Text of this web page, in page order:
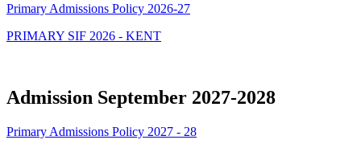
Primary Admissions Policy 2026-27
PRIMARY SIF 2026 - KENT
Admission September 2027-2028
Primary Admissions Policy 2027 - 28